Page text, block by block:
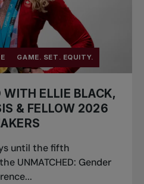
GAME. SET. EQUITY.
ELLIE BLACK,
& FELLOW 2026
until the fifth
UNMATCHED: Gender